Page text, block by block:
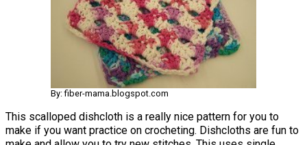
By: fiber-mama.blogspot.com
This scalloped dishcloth is a really nice pattern for you to
make if you want practice on crocheting. Dishcloths are fun to